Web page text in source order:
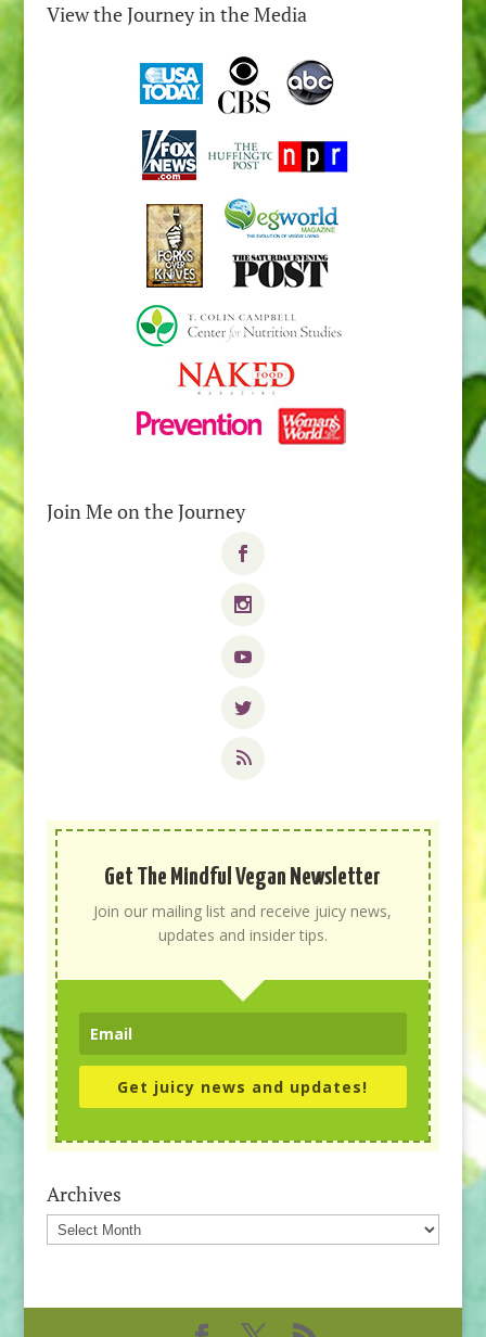
View the Journey in the Media
Join Me on the Journey
Get The Mindful Vegan Newsletter
Join our mailing list and receive juicy news,
updates and insider tips.
Get juicy news and updates!
Archives
Archives